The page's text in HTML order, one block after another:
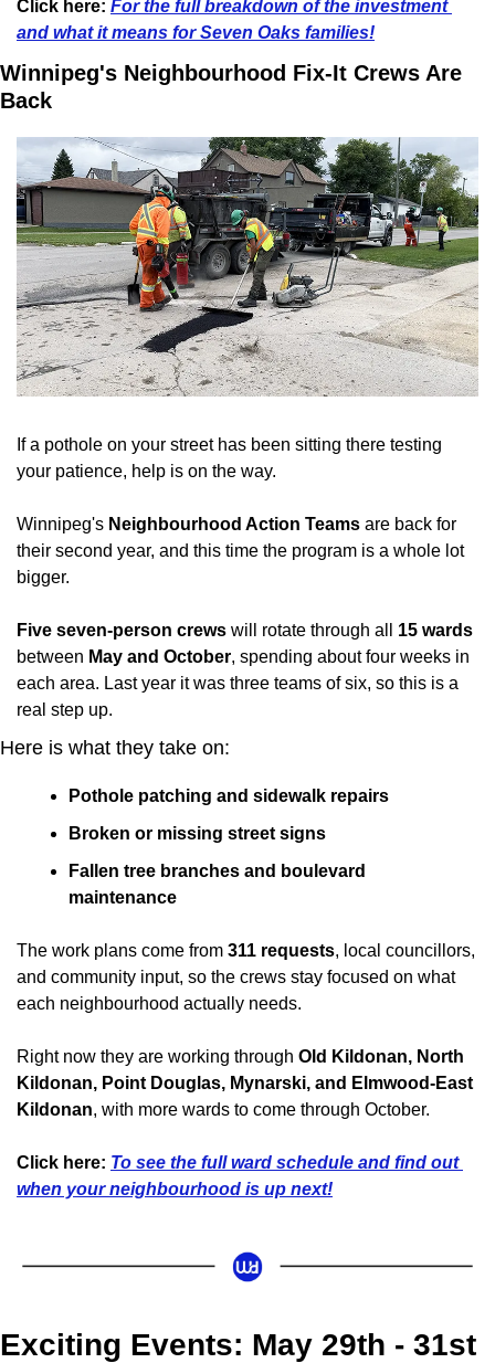
Click here: For the full breakdown of the investment
and what it means for Seven Oaks families!
Winnipeg's Neighbourhood Fix-It Crews Are
Back
If a pothole on your street has been sitting there testing
your patience, help is on the way.
Winnipeg's Neighbourhood Action Teams are back for
their second year, and this time the program is a whole lot
bigger.
Five seven-person crews will rotate through all 15 wards
between May and October, spending about four weeks in
each area. Last year it was three teams of six, so this is a
real step up.
Here is what they take on:
Pothole patching and sidewalk repairs
Broken or missing street signs
Fallen tree branches and boulevard
maintenance
The work plans come from 311 requests, local councillors,
and community input, so the crews stay focused on what
each neighbourhood actually needs.
Right now they are working through Old Kildonan, North
Kildonan, Point Douglas, Mynarski, and Elmwood-East
Kildonan, with more wards to come through October.
Click here: To see the full ward schedule and find out
when your neighbourhood is up next!
Exciting Events: May 29th - 31st